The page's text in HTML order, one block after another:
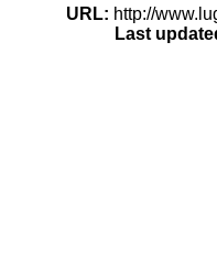
URL: http://
Last